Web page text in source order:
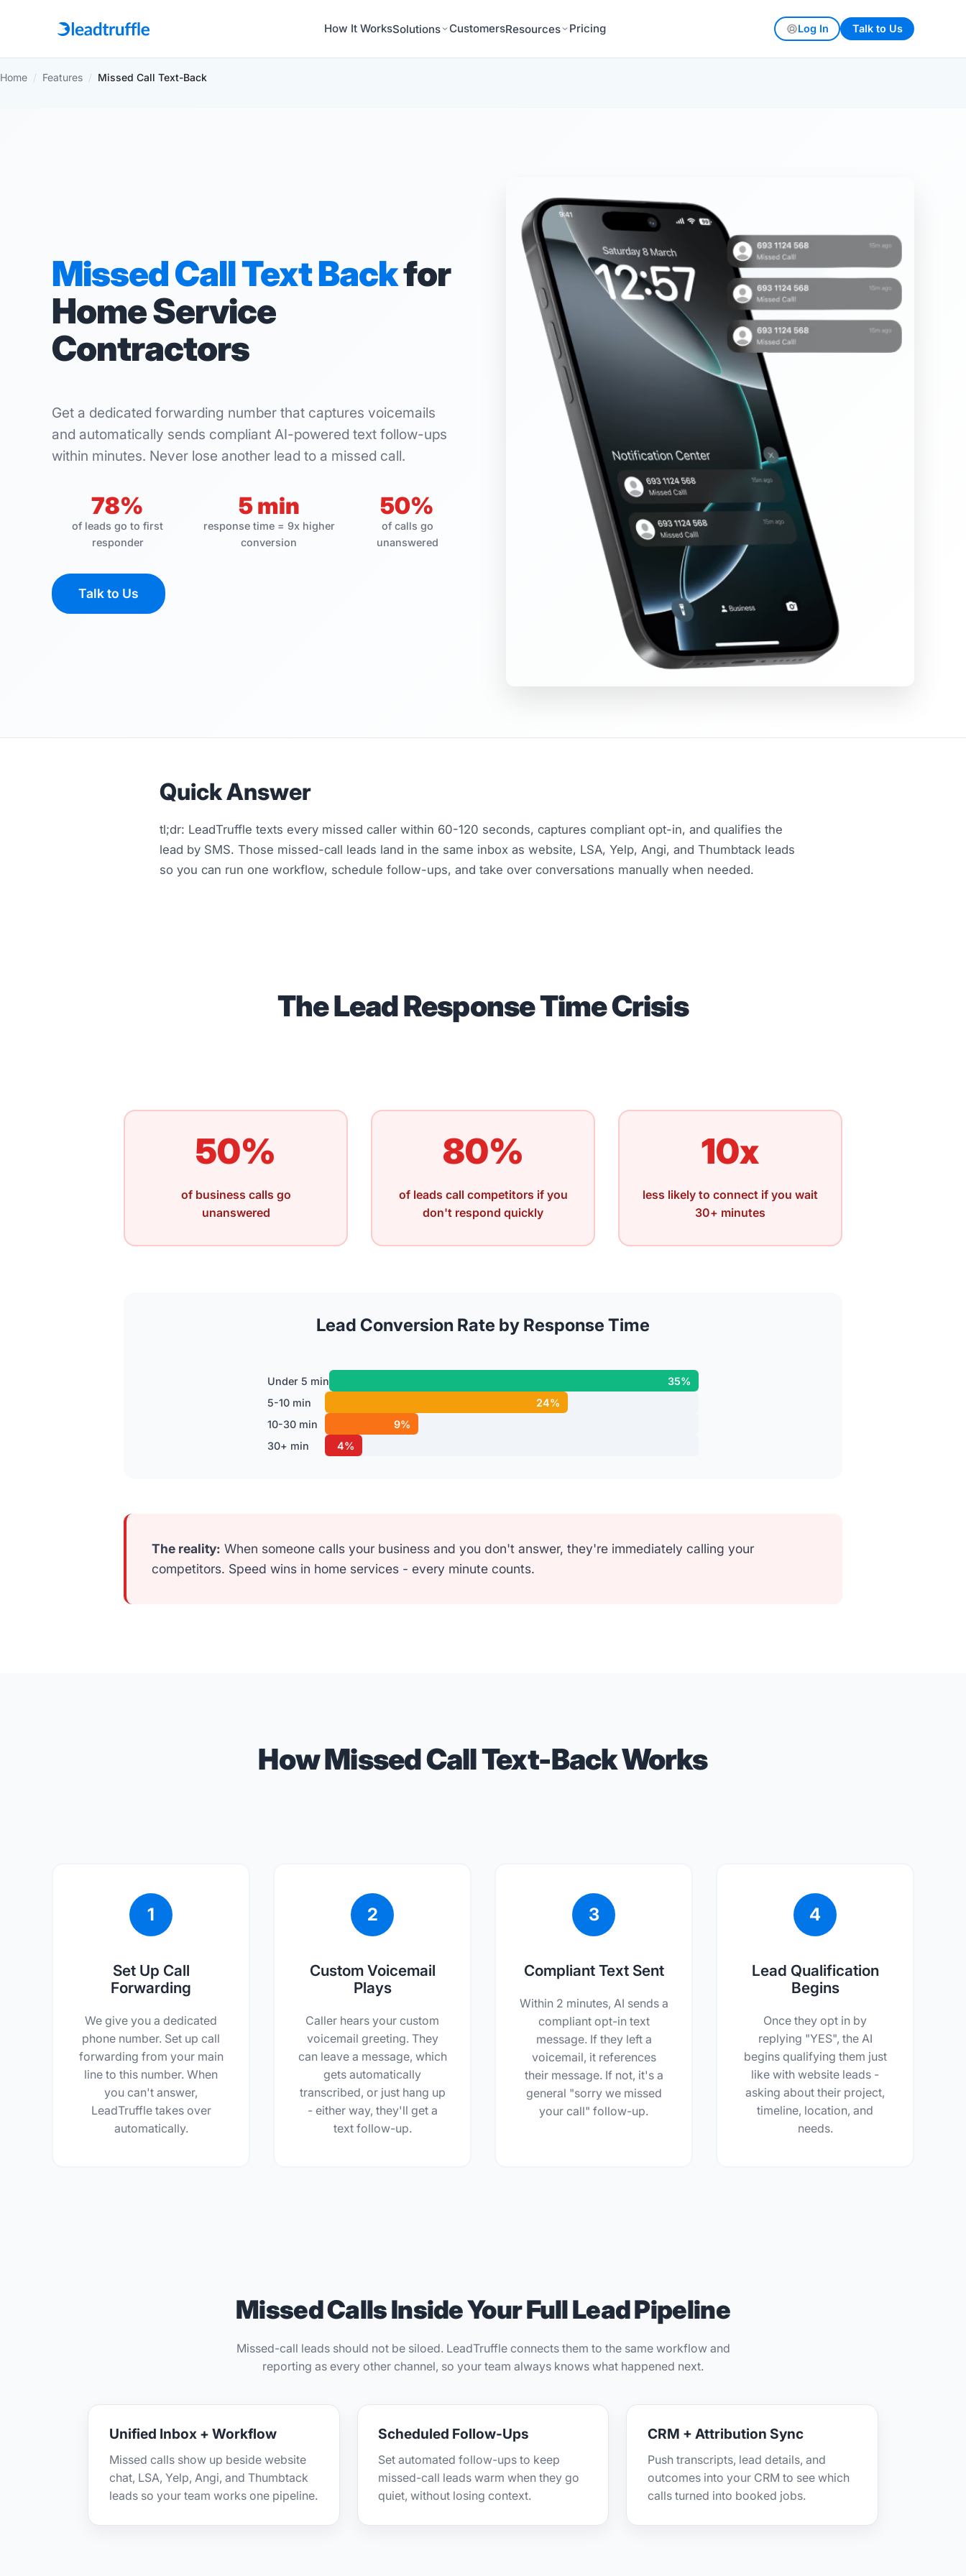
How It WorksSolutions CustomersResources Pricing Log In Talk to Us
Home / Features / Missed Call Text-Back
Missed Call Text Backfor
Home Service
Contractors
Get a dedicated forwarding number that captures voicemails
and automatically sends compliant AI-powered text follow-ups
within minutes. Never lose another lead to a missed call.
78%
of leads go to first
responder
5 min
response time = 9x higher
conversion
50%
of calls go
unanswered
Talk to Us
Quick Answer
tl;dr: LeadTruffle texts every missed caller within 60-120 seconds, captures compliant opt-in, and qualifies the
lead by SMS. Those missed-call leads land in the same inbox as website, LSA, Yelp, Angi, and Thumbtack leads
so you can run one workflow, schedule follow-ups, and take over conversations manually when needed.
The Lead Response Time Crisis
50%
of business calls go
unanswered
80%
of leads call competitors if you
don't respond quickly
10x
less likely to connect if you wait
30+ minutes
Lead Conversion Rate by Response Time
Under 5 min
35%
5-10 min
24%
10-30 min
9%
30+ min
4%
The reality: When someone calls your business and you don't answer, they're immediately calling your
competitors. Speed wins in home services - every minute counts.
How Missed Call Text-Back Works
1
Set Up Call
Forwarding
We give you a dedicated
phone number. Set up call
forwarding from your main
line to this number. When
you can't answer,
LeadTruffle takes over
automatically.
2
Custom Voicemail
Plays
Caller hears your custom
voicemail greeting. They
can leave a message, which
gets automatically
transcribed, or just hang up
- either way, they'll get a
text follow-up.
3
Compliant Text Sent
Within 2 minutes, AI sends a
compliant opt-in text
message. If they left a
voicemail, it references
their message. If not, it's a
general "sorry we missed
your call" follow-up.
4
Lead Qualification
Begins
Once they opt in by
replying "YES", the AI
begins qualifying them just
like with website leads -
asking about their project,
timeline, location, and
needs.
Missed Calls Inside Your Full Lead Pipeline
Missed-call leads should not be siloed. LeadTruffle connects them to the same workflow and
reporting as every other channel, so your team always knows what happened next.
Unified Inbox + Workflow
Missed calls show up beside website
chat, LSA, Yelp, Angi, and Thumbtack
leads so your team works one pipeline.
Scheduled Follow-Ups
Set automated follow-ups to keep
missed-call leads warm when they go
quiet, without losing context.
CRM + Attribution Sync
Push transcripts, lead details, and
outcomes into your CRM to see which
calls turned into booked jobs.